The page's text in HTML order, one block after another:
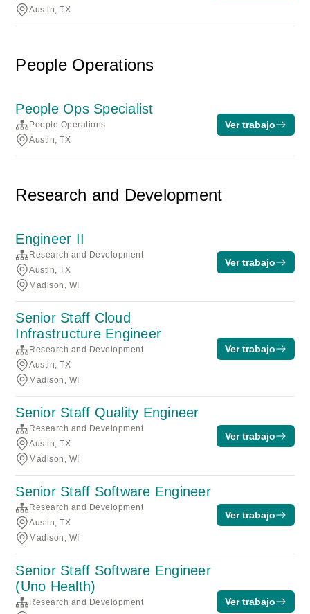
Austin, TX
People Operations
People Ops Specialist
People Operations
Austin, TX
Ver trabajo
Research and Development
Engineer II
Research and Development
Austin, TX
Madison, WI
Ver trabajo
Senior Staff Cloud
Infrastructure Engineer
Research and Development
Austin, TX
Madison, WI
Ver trabajo
Senior Staff Quality Engineer
Research and Development
Austin, TX
Madison, WI
Ver trabajo
Senior Staff Software Engineer
Research and Development
Austin, TX
Madison, WI
Ver trabajo
Senior Staff Software Engineer
(Uno Health)
Research and Development
Ver trabajo